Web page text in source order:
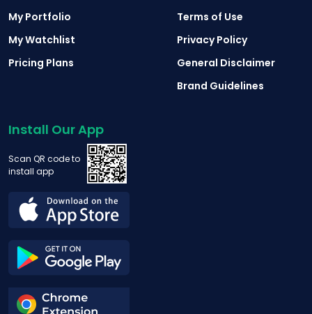
My Portfolio
My Watchlist
Pricing Plans
Terms of Use
Privacy Policy
General Disclaimer
Brand Guidelines
Install Our App
Scan QR code to
install app